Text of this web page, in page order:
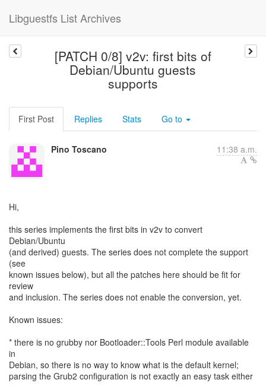
Libguestfs List Archives
[PATCH 0/8] v2v: first bits of
Debian/Ubuntu guests
supports
First Post Replies Stats Go to
Pino Toscano 11:38 a.m.
Hi,
this series implements the first bits in v2v to convert
Debian/Ubuntu
(and derived) guests. The series does not complete the support
(see
known issues below), but all the patches here should be fit for
review
and inclusion. The series does not enable the conversion, yet.
Known issues:
* there is no grubby nor Bootloader::Tools Perl module available
in
Debian, so there is no way to know what is the default kernel;
parsing the Grub2 configuration is not exactly an easy task either